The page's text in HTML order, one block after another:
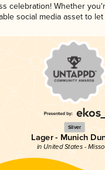
celebration! Whether
social media asset to
Silver
Lager - Munich
in United States -